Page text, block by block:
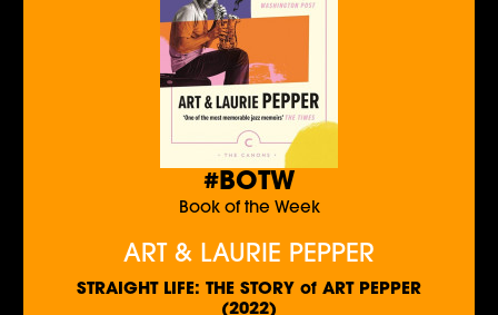
#BOTW
Book of the Week
ART & LAURIE PEPPER
STRAIGHT LIFE: THE STORY of ART PEPPER
(2022)